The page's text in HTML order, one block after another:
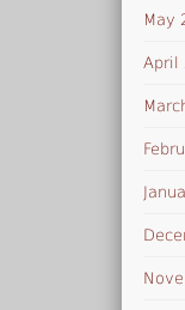
May
April